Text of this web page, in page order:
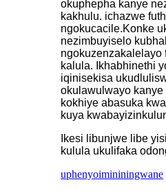
okuphepha kanye
kakhulu. ichazwe
ngokucacile.Konke
nezimbuyiselo
ngokuzenzakalelayo
kalula. Ikhabhinethi
iqinisekisa
okulawulwayo
kokhiye abasuka
kuya
Ikesi libunjwe libe
kulula ukulifaka
uphenyoimininingwane